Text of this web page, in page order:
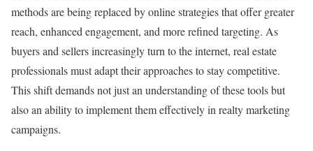
methods are being replaced by online strategies that offer greater
reach, enhanced engagement, and more refined targeting. As
buyers and sellers increasingly turn to the internet, real estate
professionals must adapt their approaches to stay competitive.
This shift demands not just an understanding of these tools but
also an ability to implement them effectively in realty marketing
campaigns.